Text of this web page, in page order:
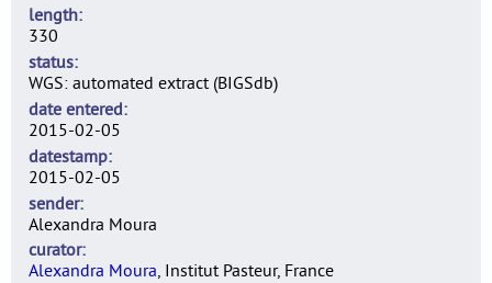
length
330
status
WGS: automated extract (BIGSdb)
date entered
2015-02-05
datestamp
2015-02-05
sender
Alexandra Moura
curator
Alexandra Moura, Institut Pasteur, France